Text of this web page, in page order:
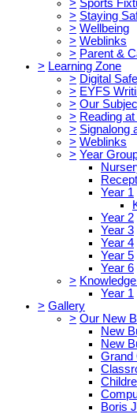
> Sports
> Staying
> Wellbeing
> Weblinks
> Parent &
> Learning Zone
> Digital
> EYFS
> Our
> Reading
> Signalong
> Weblinks
> Year
Year 1
Year 2
Year 3
Year 4
Year 5
Year 6
>
Year 1
> Gallery
> Our New
New
New
Grand
Boris